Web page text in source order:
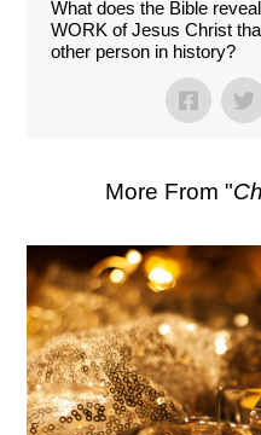
What does the Bible
WORK of Jesus Christ
other person in history?
More From "